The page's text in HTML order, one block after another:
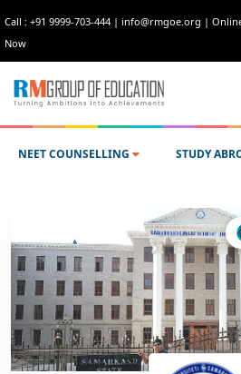
Call : +91 9999-703-444 | info@rmgoe.org |
Now
NEET COUNSELLING STUDY